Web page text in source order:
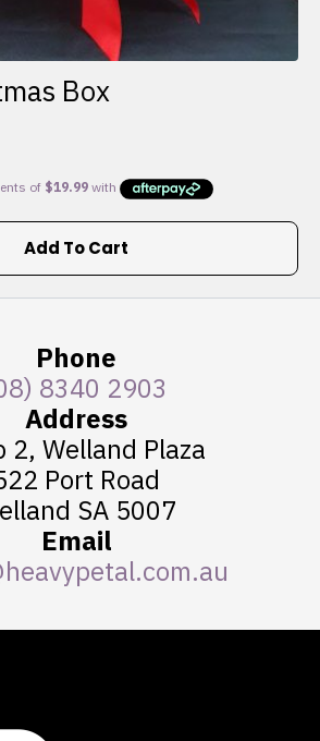
Box
Add To Cart
Phone
8340 2903
Address
2, Welland Plaza
Port Road
SA 5007
Email